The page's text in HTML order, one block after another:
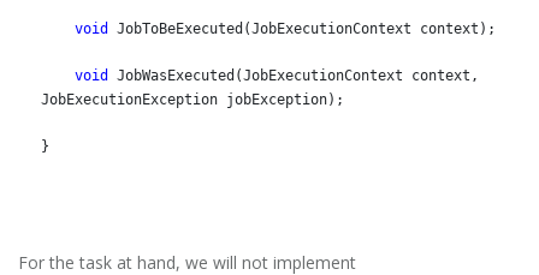
void JobToBeExecuted(JobExecutionContext context);
void
JobWasExecuted(JobExecutionContext context,
JobExecutionException jobException);
}
For the task at hand, we will not implement